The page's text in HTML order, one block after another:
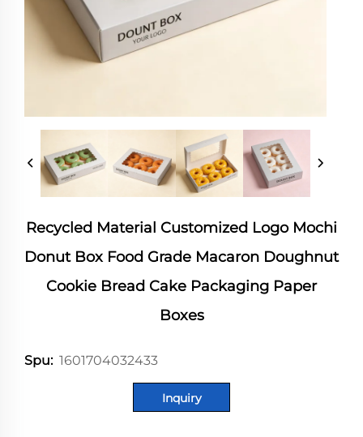
Recycled Material Customized Logo Mochi
Donut Box Food Grade Macaron Doughnut
Cookie Bread Cake Packaging Paper
Boxes
Spu: 1601704032433
Inquiry